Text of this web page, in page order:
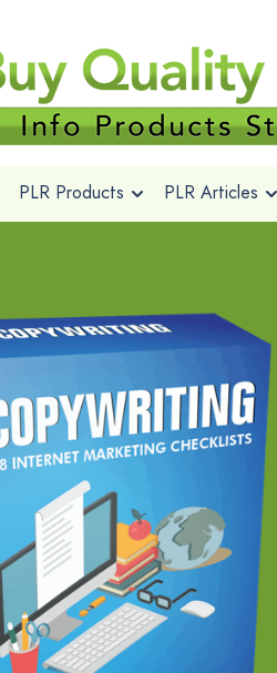
PLR Products PLR Articles